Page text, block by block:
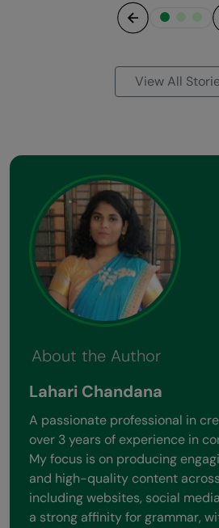
View All
About the Author
Lahari Chandana
A passionate professional in
over 3 years of experience in
My focus is on producing
and high-quality content
including websites, social
a strong affinity for grammar,